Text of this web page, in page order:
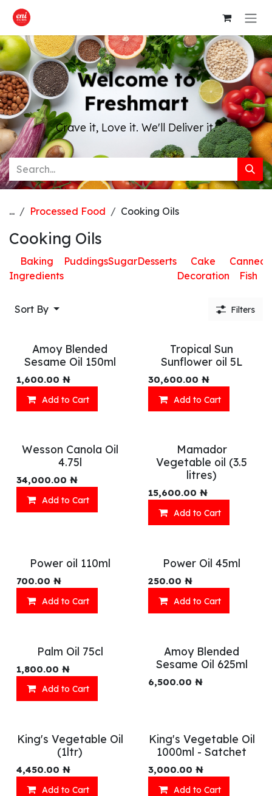
Skip to Content
Welcome to
Freshmart
Crave it, Love it. We'll Deliver it.
... Processed Food Cooking Oils
Cooking Oils
Baking
Ingredients
PuddingsSugarDesserts
Cake
Decoration
Canned
Fish
Sort By
Filters
Amoy Blended
Sesame Oil 150ml
1,600.00 ₦
Add to Cart
Tropical Sun
Sunflower oil 5L
30,600.00 ₦
Add to Cart
Wesson Canola Oil
4.75l
34,000.00 ₦
Add to Cart
Mamador
Vegetable oil (3.5
litres)
15,600.00 ₦
Add to Cart
Power oil 110ml
700.00 ₦
Add to Cart
Power Oil 45ml
250.00 ₦
Add to Cart
Palm Oil 75cl
1,800.00 ₦
Add to Cart
Amoy Blended
Sesame Oil 625ml
6,500.00 ₦
King's Vegetable Oil
(1ltr)
4,450.00 ₦
Add to Cart
King's Vegetable Oil
1000ml - Satchet
3,000.00 ₦
Add to Cart